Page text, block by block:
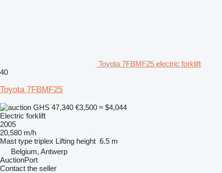
Toyota 7FBMF25 electric forklift
40
Toyota 7FBMF25
GHS 47,340 €3,500 ≈ $4,044
Electric forklift
2005
20,580 m/h
Mast type triplex Lifting height 6.5 m
Belgium, Antwerp
AuctionPort
Contact the seller